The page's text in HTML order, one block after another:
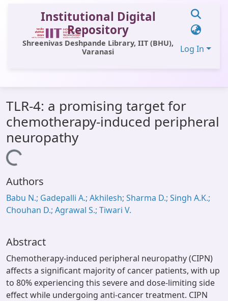
Institutional Digital
Repository
Shreenivas Deshpande Library, IIT (BHU),
Varanasi
Log In
All of DSpace
Statistics
Library Website
OPAC
Window (ERMS)
Contact Us
TLR-4: a promising target for
chemotherapy-induced peripheral
neuropathy
Loading...
Authors
Babu N.; Gadepalli A.; Akhilesh; Sharma D.; Singh A.K.;
Chouhan D.; Agrawal S.; Tiwari V.
Abstract
Chemotherapy-induced peripheral neuropathy (CIPN)
affects a significant majority of cancer patients, with up
to 80% experiencing this severe and dose-limiting side
effect while undergoing anti-cancer treatment. CIPN